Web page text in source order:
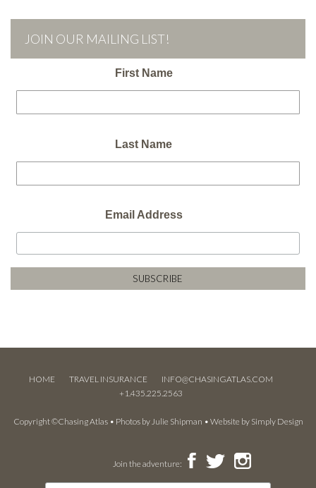
JOIN OUR MAILING LIST!
First Name
Last Name
Email Address
HOME TRAVEL INSURANCE
INFO@CHASINGATLAS.COM
+1.435.225.2563
Copyright ©Chasing Atlas • Photos by Julie Shipman • Website by Simply Design
Join the adventure: